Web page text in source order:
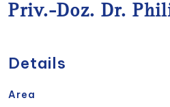
Priv.-Doz. Dr.
Details
Area